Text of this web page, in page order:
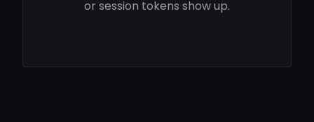
or session tokens show up.